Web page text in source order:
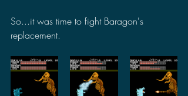
So...it was time to fight Baragon's
replacement.